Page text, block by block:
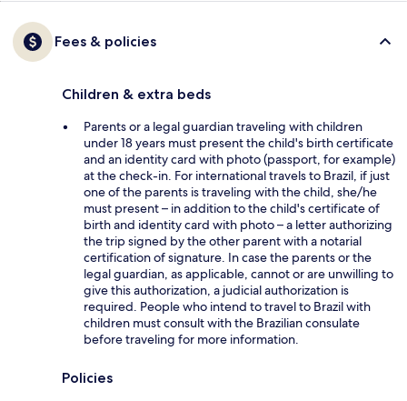
Fees & policies
Children & extra beds
Parents or a legal guardian traveling with children
under 18 years must present the child's birth certificate
and an identity card with photo (passport, for example)
at the check-in. For international travels to Brazil, if just
one of the parents is traveling with the child, she/he
must present – in addition to the child's certificate of
birth and identity card with photo – a letter authorizing
the trip signed by the other parent with a notarial
certification of signature. In case the parents or the
legal guardian, as applicable, cannot or are unwilling to
give this authorization, a judicial authorization is
required. People who intend to travel to Brazil with
children must consult with the Brazilian consulate
before traveling for more information.
Policies